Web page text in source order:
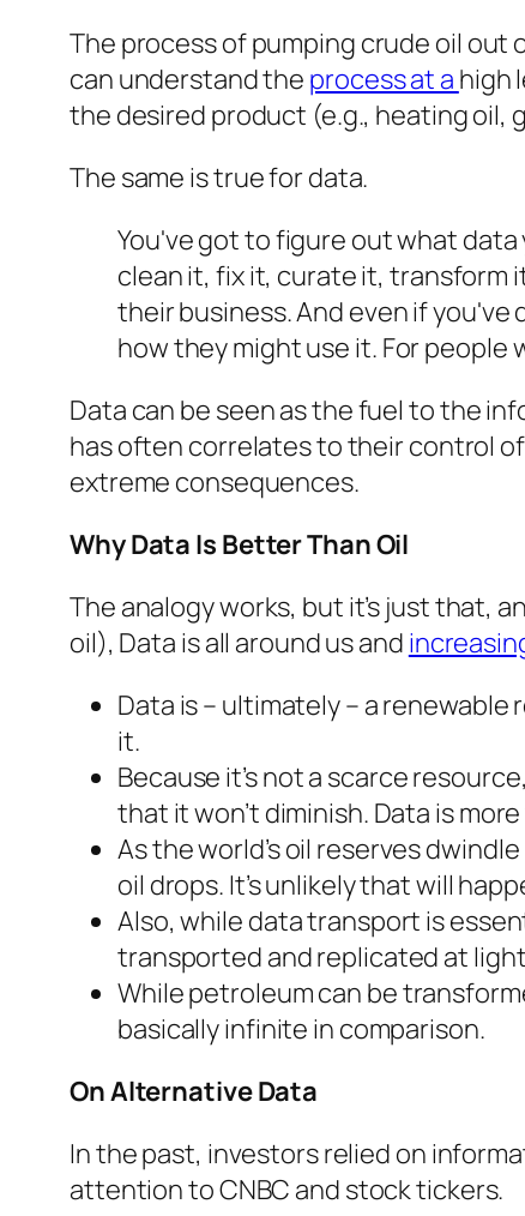
The process of pumping crude oil
can understand the process at a high
the desired product (e.g., heating oil,
The same is true for data.
You've got to figure out what
clean it, fix it, curate it, transform
their business. And even if
how they might use it. For people
Data can be seen as the fuel to the
has often correlates to their control
extreme consequences.
Why Data Is Better Than Oil
The analogy works, but it’s just that,
oil), Data is all around us and
Data is – ultimately – a renewable
it.
Because it’s not a scarce
that it won’t diminish. Data is
As the world’s oil reserves
oil drops. It’s unlikely that will
Also, while data transport is
transported and replicated at
While petroleum can be
basically infinite in comparison.
On Alternative Data
In the past, investors relied on
attention to CNBC and stock tickers.